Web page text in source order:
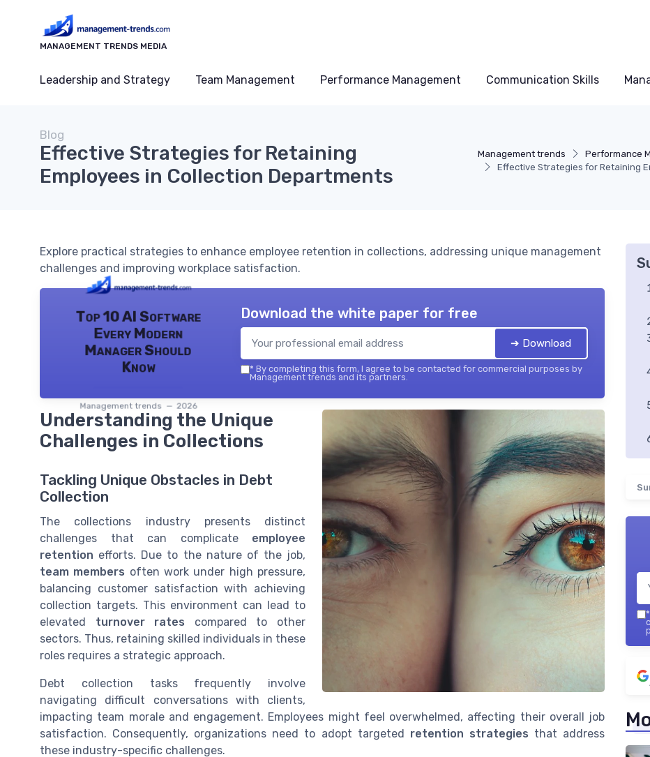
MANAGEMENT TRENDS MEDIA
Leadership and Strategy Team Management Performance Management Communication Skills
Management trends Performance
Effective Strategies for Retaining
Blog
Effective Strategies for Retaining
Employees in Collection Departments
Explore practical strategies to enhance employee retention in collections, addressing unique management
challenges and improving workplace satisfaction.
Top 10 AI Software
Every Modern
Manager Should
Know
Management trends — 2026
Download the white paper for free
➔ Download
* By completing this form, I agree to be contacted for commercial purposes by
Management trends and its partners.
Understanding the Unique
Challenges in Collections
Tackling Unique Obstacles in Debt
Collection
The collections industry presents distinct
challenges that can complicate employee
retention efforts. Due to the nature of the job,
team members often work under high pressure,
balancing customer satisfaction with achieving
collection targets. This environment can lead to
elevated turnover rates compared to other
sectors. Thus, retaining skilled individuals in these
roles requires a strategic approach.
Debt collection tasks frequently involve
navigating difficult conversations with clients,
impacting team morale and engagement. Employees might feel overwhelmed, affecting their overall job
satisfaction. Consequently, organizations need to adopt targeted retention strategies that address
these industry-specific challenges.
*